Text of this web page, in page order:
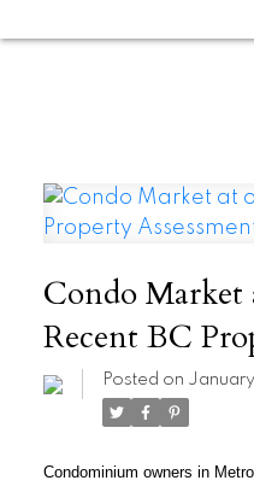
Condo Market
Recent BC
Posted on
Condominium owners in